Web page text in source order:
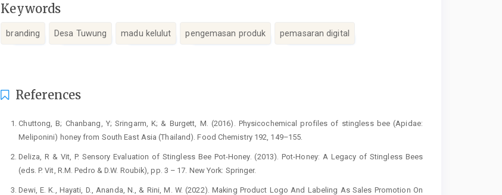
Keywords
branding Desa Tuwung madu kelulut pengemasan produk pemasaran digital
Article
References
Chuttong, B; Chanbang, Y; Sringarm, K; & Burgett, M. (2016). Physicochemical profiles of stingless bee (Apidae:
Meliponini) honey from South East Asia (Thailand). Food Chemistry 192, 149–155.
Deliza, R & Vit, P. Sensory Evaluation of Stingless Bee Pot-Honey. (2013). Pot-Honey: A Legacy of Stingless Bees
(eds. P. Vit, R.M. Pedro & D.W. Roubik), pp. 3 – 17. New York: Springer.
Dewi, E. K., Hayati, D., Ananda, N., & Rini, M. W. (2022). Making Product Logo And Labeling As Sales Promotion On